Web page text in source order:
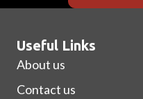
Useful Links
About us
Contact us